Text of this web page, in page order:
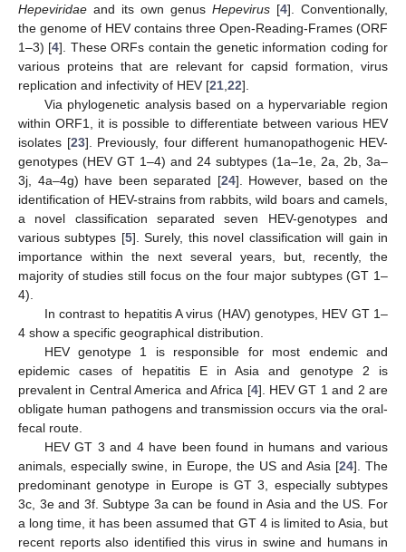
Hepeviridae and its own genus Hepevirus [4]. Conventionally,
the genome of HEV contains three Open-Reading-Frames (ORF
1–3) [4]. These ORFs contain the genetic information coding for
various proteins that are relevant for capsid formation, virus
replication and infectivity of HEV [21 22].
Via phylogenetic analysis based on a hypervariable region
within ORF1, it is possible to differentiate between various HEV
isolates [23]. Previously, four different humanopathogenic HEV-
genotypes (HEV GT 1–4) and 24 subtypes (1a–1e, 2a, 2b, 3a–
3j, 4a–4g) have been separated [24]. However, based on the
identification of HEV-strains from rabbits, wild boars and camels,
a novel classification separated seven HEV-genotypes and
various subtypes [5]. Surely, this novel classification will gain in
importance within the next several years, but, recently, the
majority of studies still focus on the four major subtypes (GT 1–
4).
In contrast to hepatitis A virus (HAV) genotypes, HEV GT 1–
4 show a specific geographical distribution.
HEV genotype 1 is responsible for most endemic and
epidemic cases of hepatitis E in Asia and genotype 2 is
prevalent in Central America and Africa [4]. HEV GT 1 and 2 are
obligate human pathogens and transmission occurs via the oral-
fecal route.
HEV GT 3 and 4 have been found in humans and various
animals, especially swine, in Europe, the US and Asia [24]. The
predominant genotype in Europe is GT 3, especially subtypes
3c, 3e and 3f. Subtype 3a can be found in Asia and the US. For
a long time, it has been assumed that GT 4 is limited to Asia, but
recent reports also identified this virus in swine and humans in